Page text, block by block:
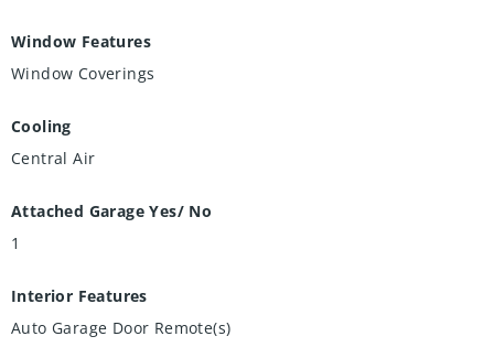
Window Features
Window Coverings
Cooling
Central Air
Attached Garage Yes/ No
1
Interior Features
Auto Garage Door Remote(s)